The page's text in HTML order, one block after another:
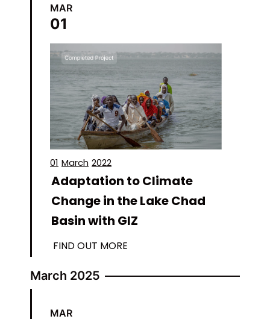
MAR
01
01 March 2022
Adaptation to Climate
Change in the Lake Chad
Basin with GIZ
FIND OUT MORE
March 2025
MAR